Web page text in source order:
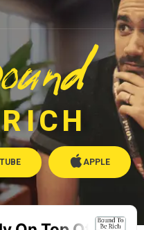
APPLE